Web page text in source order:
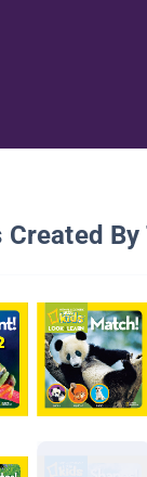
By